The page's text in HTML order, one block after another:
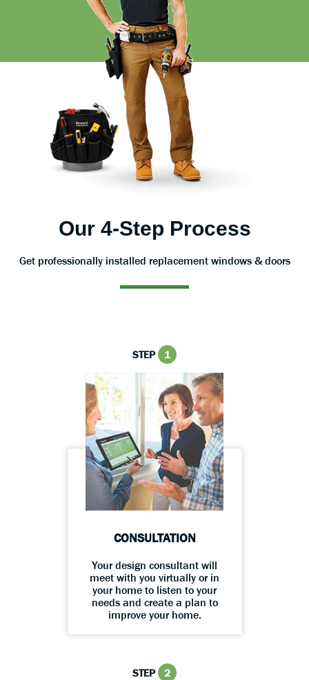
Our 4-Step Process
Get professionally installed replacement windows & doors
STEP 1
CONSULTATION
Your design consultant will
meet with you virtually or in
your home to listen to your
needs and create a plan to
improve your home.
STEP 2